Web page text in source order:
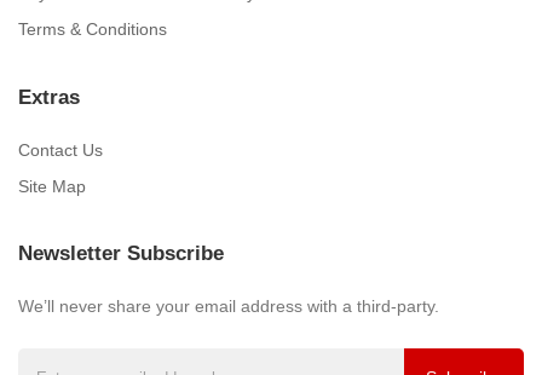
Terms & Conditions
Extras
Contact Us
Site Map
Newsletter Subscribe
We’ll never share your email address with a third-party.